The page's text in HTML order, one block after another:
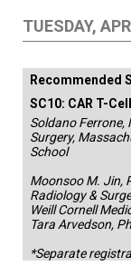
TUESDAY,
Recommended
SC10: CAR T-
Soldano Ferrone,
Surgery,
School
Moonsoo M. Jin,
Radiology &
Weill Cornell
Tara Arvedson,
*Separate